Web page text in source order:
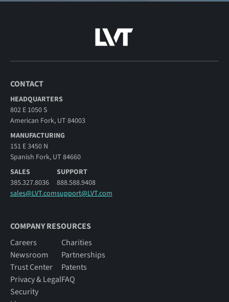
CONTACT
HEADQUARTERS
802 E 1050 S
American Fork, UT 84003
MANUFACTURING
151 E 3450 N
Spanish Fork, UT 84660
SALES
385.327.8036
sales@LVT.com
SUPPORT
888.588.9408
support@LVT.com
COMPANY RESOURCES
Careers
Newsroom
Trust Center
Privacy & Legal
Security
Charities
Partnerships
Patents
FAQ